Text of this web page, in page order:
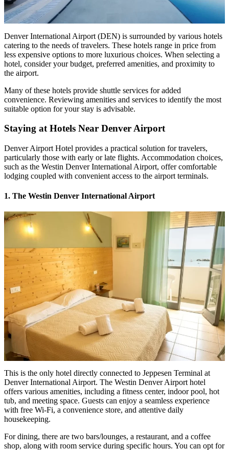
Denver International Airport (DEN) is surrounded by various hotels
catering to the needs of travelers. These hotels range in price from
less expensive options to more luxurious choices. When selecting a
hotel, consider your budget, preferred amenities, and proximity to
the airport.
Many of these hotels provide shuttle services for added
convenience. Reviewing amenities and services to identify the most
suitable option for your stay is advisable.
Staying atHotels Near Denver Airport
Denver Airport Hotel provides a practical solution for travelers,
particularly those with early or late flights. Accommodation choices,
such as the Westin Denver International Airport, offer comfortable
lodging coupled with convenient access to the airport terminals.
1. The Westin Denver International Airport
This is the only hotel directly connected to Jeppesen Terminal at
Denver International Airport. The Westin Denver Airport hotel
offers various amenities, including a fitness center, indoor pool, hot
tub, and meeting space. Guests can enjoy a seamless experience
with free Wi-Fi, a convenience store, and attentive daily
housekeeping.
For dining, there are two bars/lounges, a restaurant, and a coffee
shop, along with room service during specific hours. You can opt for